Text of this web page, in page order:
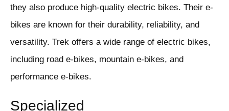
they also produce high-quality electric bikes. Their e-
bikes are known for their durability, reliability, and
versatility. Trek offers a wide range of electric bikes,
including road e-bikes, mountain e-bikes, and
performance e-bikes.
Specialized